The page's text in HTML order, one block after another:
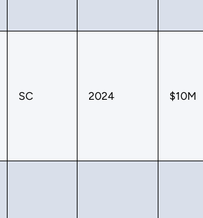
SC 2024 $10M